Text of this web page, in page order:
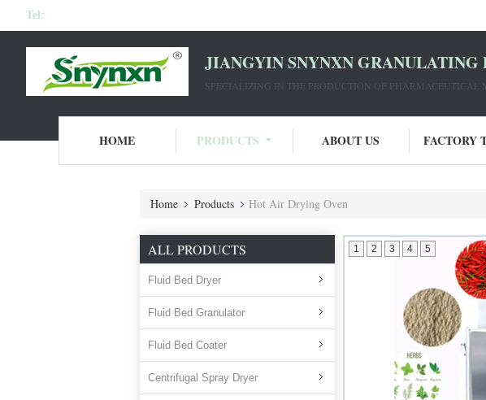
Tel:
JIANGYIN SNYNXN
SPECIALIZING IN THE PRODUCTION OF
HOME PRODUCTS ABOUT US FACTORY
Home Products Hot Air Drying Oven
ALL PRODUCTS
Fluid Bed Dryer
Fluid Bed Granulator
Fluid Bed Coater
Centrifugal Spray Dryer
1 2 3 4 5